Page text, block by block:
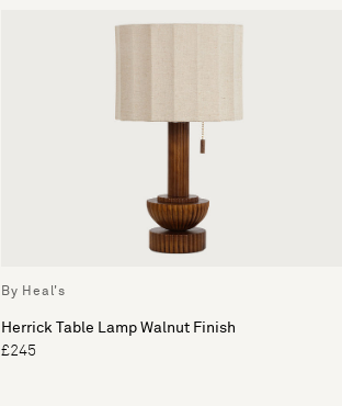
By Heal's
Herrick Table Lamp Walnut Finish
£245